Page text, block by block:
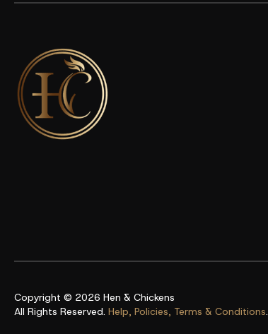
Copyright © 2026 Hen & Chickens
All Rights Reserved. Help, Policies, Terms & Conditions.